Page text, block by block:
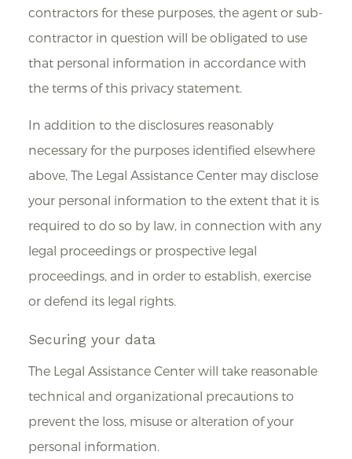
contractors for these purposes, the agent or sub-
contractor in question will be obligated to use
that personal information in accordance with
the terms of this privacy statement.
In addition to the disclosures reasonably
necessary for the purposes identified elsewhere
above, The Legal Assistance Center may disclose
your personal information to the extent that it is
required to do so by law, in connection with any
legal proceedings or prospective legal
proceedings, and in order to establish, exercise
or defend its legal rights.
Securing your data
The Legal Assistance Center will take reasonable
technical and organizational precautions to
prevent the loss, misuse or alteration of your
personal information.